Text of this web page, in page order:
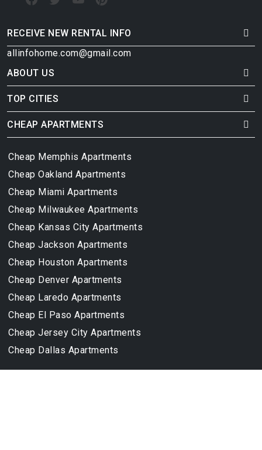
RECEIVE NEW RENTAL INFO
allinfohome.com@gmail.com
ABOUT US
TOP CITIES
CHEAP APARTMENTS
Cheap Memphis Apartments
Cheap Oakland Apartments
Cheap Miami Apartments
Cheap Milwaukee Apartments
Cheap Kansas City Apartments
Cheap Jackson Apartments
Cheap Houston Apartments
Cheap Denver Apartments
Cheap Laredo Apartments
Cheap El Paso Apartments
Cheap Jersey City Apartments
Cheap Dallas Apartments